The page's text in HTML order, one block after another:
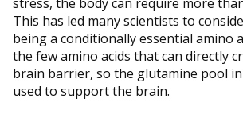
This has led many scientists to
being a conditionally essential amino
the few amino acids that can directly
brain barrier, so the glutamine pool in
used to support the brain.